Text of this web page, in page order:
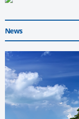
News